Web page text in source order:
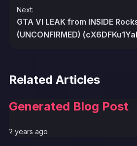
Next:
GTA VI LEAK from INSIDE
(UNCONFIRMED)
Related Articles
Generated Blog Post
2 years ago